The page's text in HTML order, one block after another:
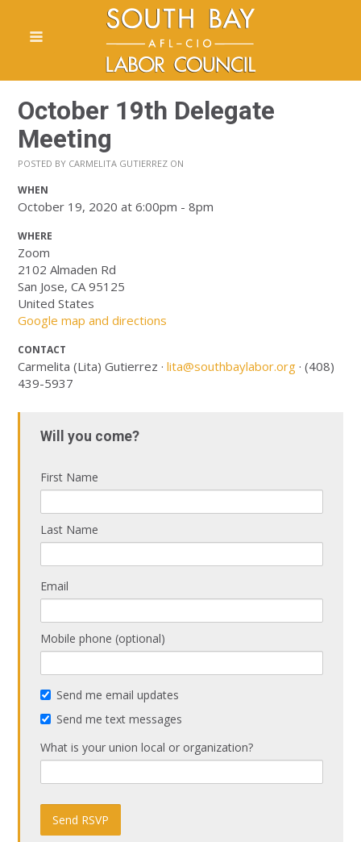
October 19th Delegate
Meeting
POSTED BY CARMELITA GUTIERREZ ON
WHEN
October 19, 2020 at 6:00pm - 8pm
WHERE
Zoom
2102 Almaden Rd
San Jose, CA 95125
United States
Google map and directions
CONTACT
Carmelita (Lita) Gutierrez ·lita@southbaylabor.org · (408)
439-5937
Will you come?
First Name
Last Name
Email
Mobile phone (optional)
Send me email updates
Send me text messages
What is your union local or organization?